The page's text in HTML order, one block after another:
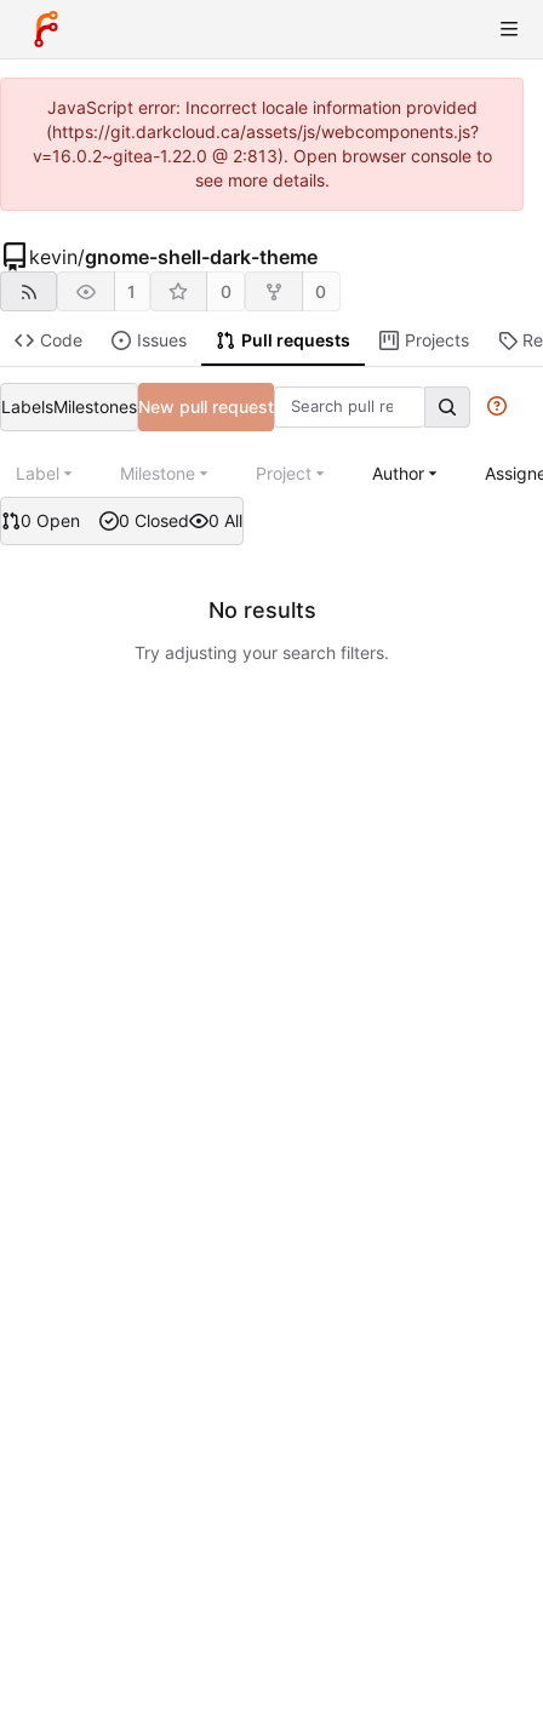
JavaScript error: Incorrect locale information provided
(https://git.darkcloud.ca/assets/js/webcomponents.js?
v=16.0.2~gitea-1.22.0 @ 2:813). Open browser console to
see more details.
kevin/gnome-shell-dark-theme
1 0 0
Code Issues Pull requests Projects
LabelsMilestonesNew pull request
0 Open 0 Closed 0 All
Label Milestone Project Author
No results
Try adjusting your search filters.